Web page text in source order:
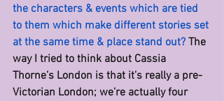
the characters & events which are tied
to them which make different stories set
at the same time & place stand out? The
way I tried to think about Cassia
Thorne’s London is that it’s really a pre-
Victorian London; we’re actually four